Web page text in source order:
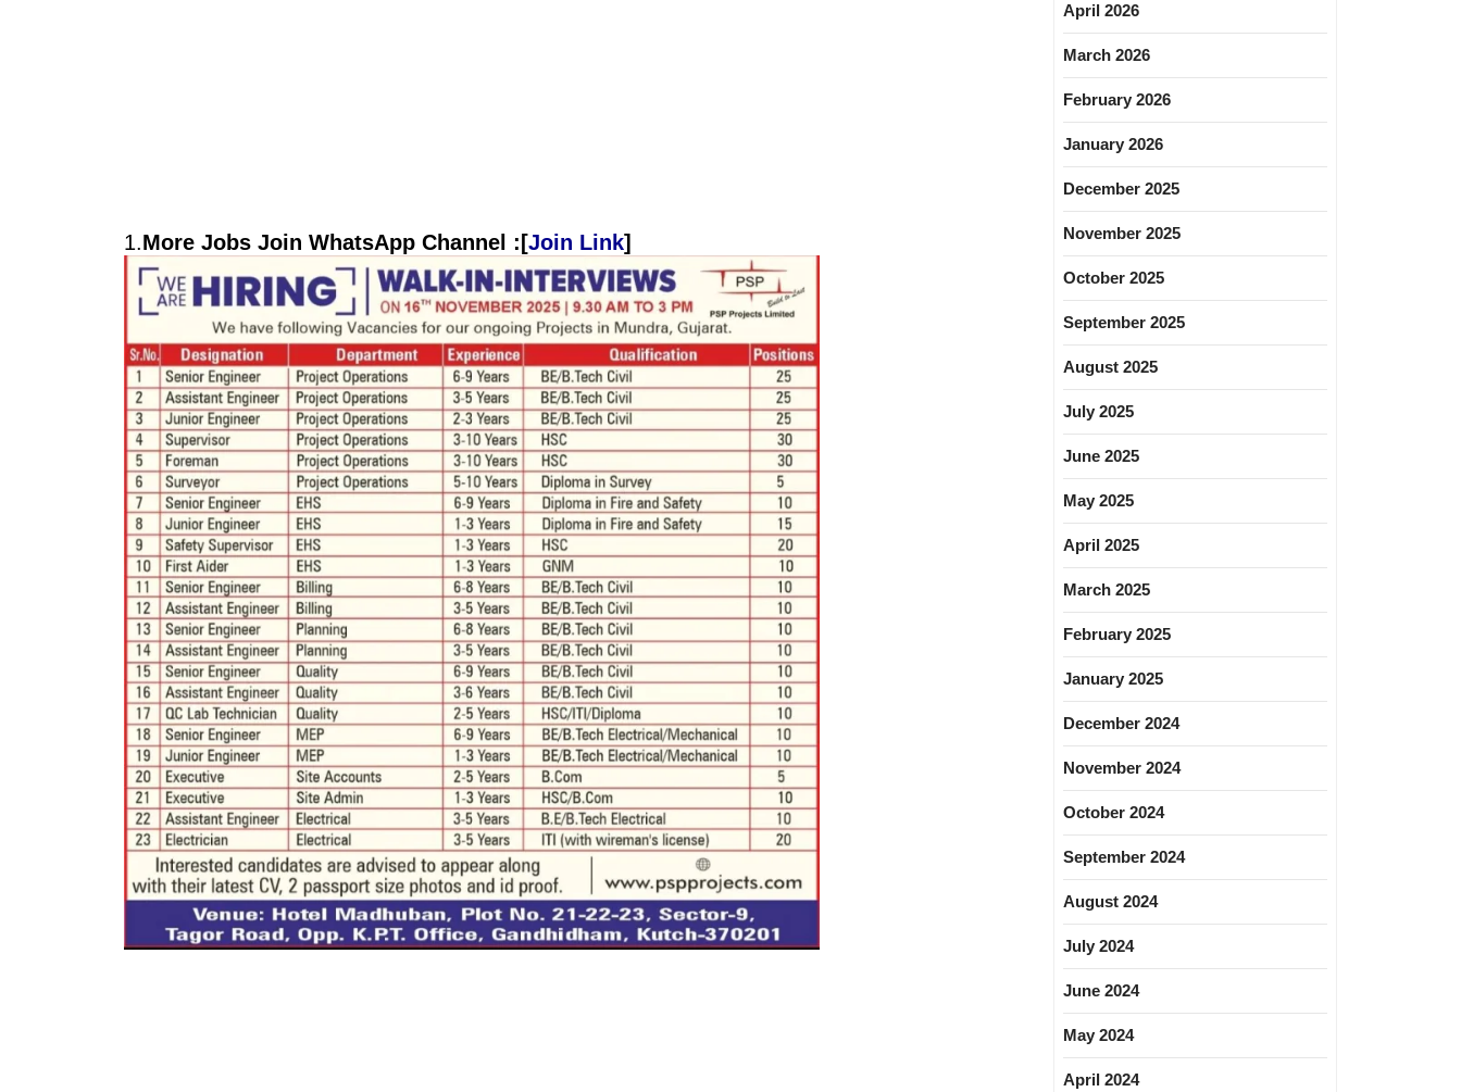
1.More Jobs Join WhatsApp Channel :[Join Link]
April 2026
March 2026
February 2026
January 2026
December 2025
November 2025
October 2025
September 2025
August 2025
July 2025
June 2025
May 2025
April 2025
March 2025
February 2025
January 2025
December 2024
November 2024
October 2024
September 2024
August 2024
July 2024
June 2024
May 2024
April 2024